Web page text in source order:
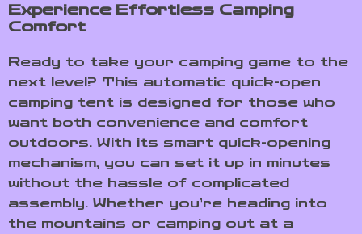
Experience Effortless Camping
Comfort
Ready to take your camping game to the
next level? This automatic quick-open
camping tent is designed for those who
want both convenience and comfort
outdoors. With its smart quick-opening
mechanism, you can set it up in minutes
without the hassle of complicated
assembly. Whether you’re heading into
the mountains or camping out at a